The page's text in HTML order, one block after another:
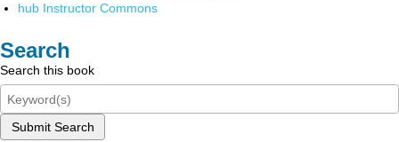
hub Instructor Commons
Search
Search this book
Submit Search